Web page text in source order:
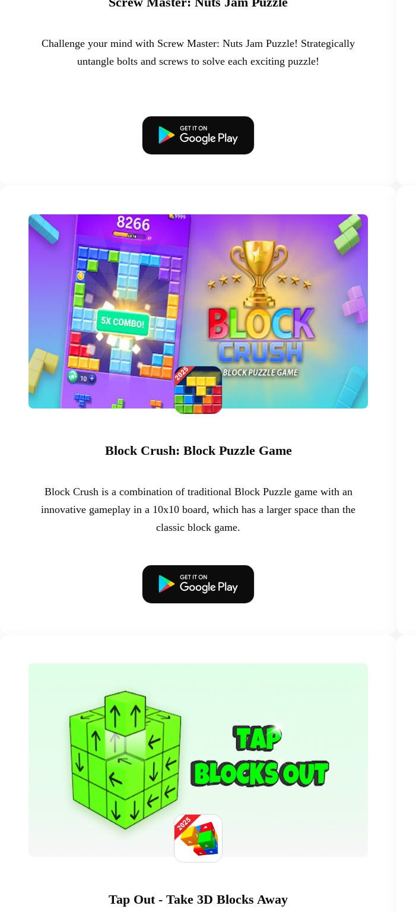
Challenge your mind with Screw Master: Nuts Jam Puzzle! Strategically
untangle bolts and screws to solve each exciting puzzle!
Block Crush: Block Puzzle Game
Block Crush is a combination of traditional Block Puzzle game with an
innovative gameplay in a 10x10 board, which has a larger space than the
classic block game.
Tap Out - Take 3D Blocks Away